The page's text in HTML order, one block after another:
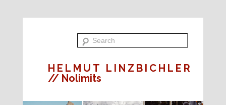
HELMUT LINZBICHLER
// Nolimits